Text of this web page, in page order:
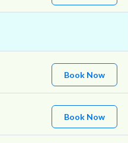
Book Now
Book Now